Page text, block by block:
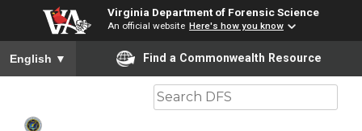
Virginia Department of Forensic Science
An official website Here's how you know
To ensure accurate screen reader translation, please ensure
English ▼ Find a Commonwealth Resource
Search